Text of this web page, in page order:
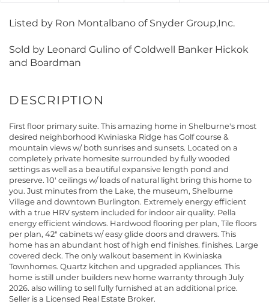
Listed by Ron Montalbano of Snyder Group,Inc.
Sold by Leonard Gulino of Coldwell Banker Hickok
and Boardman
First floor primary suite. This amazing home in Shelburne's most
desired neighborhood Kwiniaska Ridge has Golf course &
mountain views w/ both sunrises and sunsets. Located on a
completely private homesite surrounded by fully wooded
settings as well as a beautiful expansive length pond and
preserve. 10' ceilings w/ loads of natural light bring this home to
you. Just minutes from the Lake, the museum, Shelburne
Village and downtown Burlington. Extremely energy efficient
with a true HRV system included for indoor air quality. Pella
energy efficient windows. Hardwood flooring per plan, Tile floors
per plan, 42" cabinets w/ easy glide doors and drawers. This
home has an abundant host of high end finishes. finishes. Large
covered deck. The only walkout basement in Kwiniaska
Townhomes. Quartz kitchen and upgraded appliances. This
home is still under builders new home warranty through July
2026. also willing to sell fully furnished at an additional price.
Seller is a Licensed Real Estate Broker.